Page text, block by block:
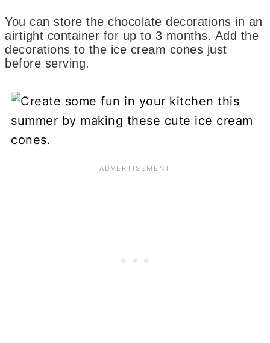
You can store the chocolate decorations in an
airtight container for up to 3 months. Add the
decorations to the ice cream cones just
before serving.